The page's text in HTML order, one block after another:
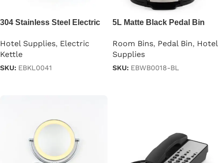
304 Stainless Steel Electric
Hotel Supplies, Electric
Kettle
SKU: EBKL0041
5L Matte Black Pedal Bin
Room Bins, Pedal Bin, Hotel
Supplies
SKU: EBWB0018-BL